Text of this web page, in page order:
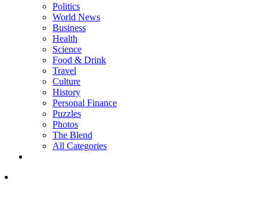
Politics
World News
Business
Health
Science
Food & Drink
Travel
Culture
History
Personal Finance
Puzzles
Photos
The Blend
All Categories